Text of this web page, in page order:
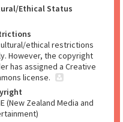
Ethical Status
ethical restrictions
However, the copyright
has assigned a Creative
license.
(New Zealand Media and